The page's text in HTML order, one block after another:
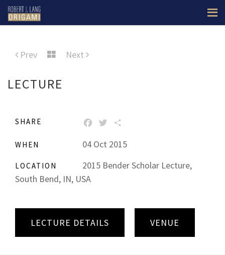
Prev Next
LECTURE
SHARE FACEBOOK
TWITTER
WHEN 04 Oct 2015
LOCATION
2015 Bender Scholar Lecture,
South Bend, IN, USA
LECTURE DETAILS VENUE